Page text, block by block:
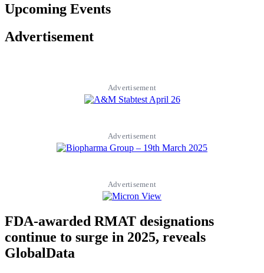
Upcoming Events
Advertisement
Advertisement
Advertisement
Advertisement
FDA-awarded RMAT designations
continue to surge in 2025, reveals
GlobalData